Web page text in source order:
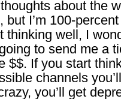
about the
but I’m 100-
thinking well, I
to send me a
$$. If you start
channels
you’ll get